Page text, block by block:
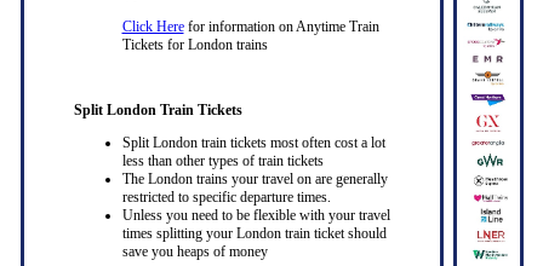
Click Herefor information on Anytime Train
Tickets for London trains
Split London Train Tickets
Split London train tickets most often cost a lot
less than other types of train tickets
The London trains your travel on are generally
restricted to specific departure times.
Unless you need to be flexible with your travel
times splitting your London train ticket should
save you heaps of money